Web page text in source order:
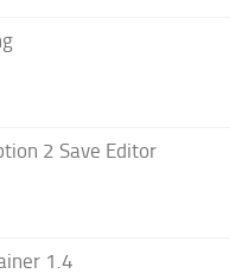
2 Save Editor
1.4